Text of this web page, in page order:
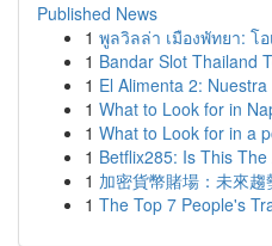
Published News
1 พูลวิลล่า เมืองพัทยา: โ
1 Bandar Slot Thailand
1 El Alimenta 2:
1 What to Look for in
1 What to Look for in a
1 Betflix285: Is This
1 加密貨幣賭場：未來趨
1 The Top 7 People's